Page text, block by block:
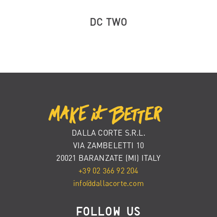
DC TWO
DALLA CORTE S.R.L.
VIA ZAMBELETTI 10
20021 BARANZATE (MI) ITALY
+39 02 366 92 204
info@dallacorte.com
FOLLOW US